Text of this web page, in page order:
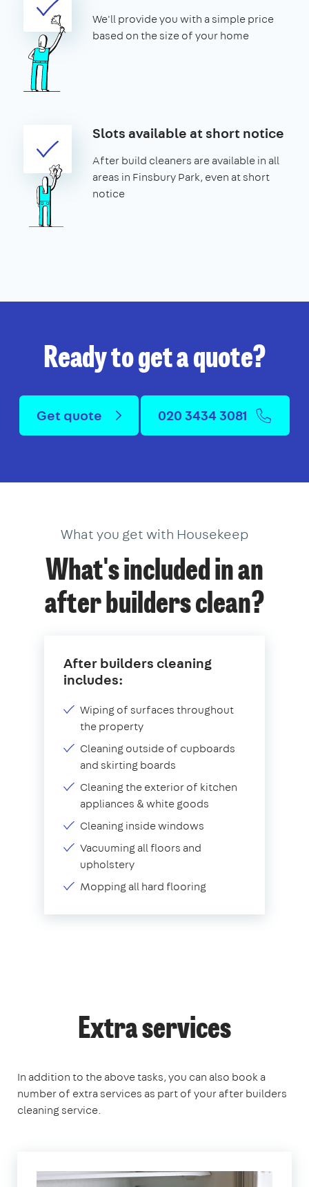
We'll provide you with a simple price
based on the size of your home
Slots available at short notice
After build cleaners are available in all
areas in Finsbury Park, even at short
notice
Ready to get a quote?
Get quote 020 3434 3081
What you get with Housekeep
What's included in an
after builders clean?
After builders cleaning
includes:
Wiping of surfaces throughout
the property
Cleaning outside of cupboards
and skirting boards
Cleaning the exterior of kitchen
appliances & white goods
Cleaning inside windows
Vacuuming all floors and
upholstery
Mopping all hard flooring
Extra services
In addition to the above tasks, you can also book a
number of extra services as part of your after builders
cleaning service.